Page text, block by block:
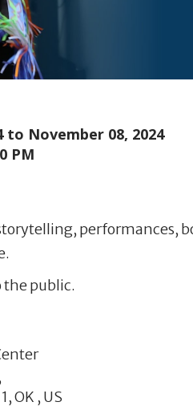
to November 08, 2024
PM
performances,
the public.
OK , US